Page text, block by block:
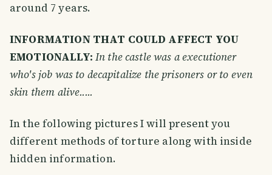
around 7 years.
INFORMATION THAT COULD AFFECT YOU
EMOTIONALLY: In the castle was a executioner
who's job was to decapitalize the prisoners or to even
skin them alive.....
In the following pictures I will present you
different methods of torture along with inside
hidden information.